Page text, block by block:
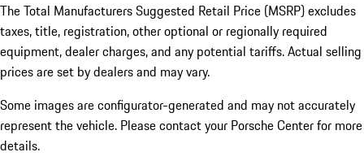
The Total Manufacturers Suggested Retail Price (MSRP) excludes
taxes, title, registration, other optional or regionally required
equipment, dealer charges, and any potential tariffs. Actual selling
prices are set by dealers and may vary.
Some images are configurator-generated and may not accurately
represent the vehicle. Please contact your Porsche Center for more
details.